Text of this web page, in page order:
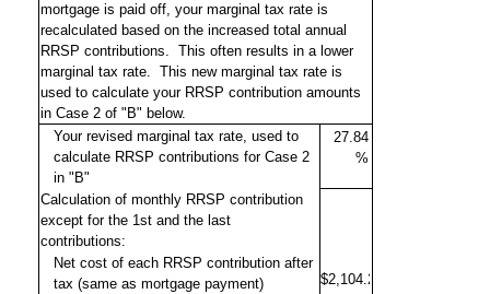
mortgage is paid off, your marginal tax rate is
recalculated based on the increased total annual
RRSP contributions.
This often results in a lower
marginal tax rate.
This new marginal tax rate is
used to calculate your RRSP contribution amounts
in Case 2 of "B" below.
Your revised marginal tax rate, used to
calculate RRSP contributions for Case 2
in "B"
Calculation of monthly RRSP contribution
except for the 1st and the last
contributions:
Net cost of each RRSP contribution after
tax (same as mortgage payment)